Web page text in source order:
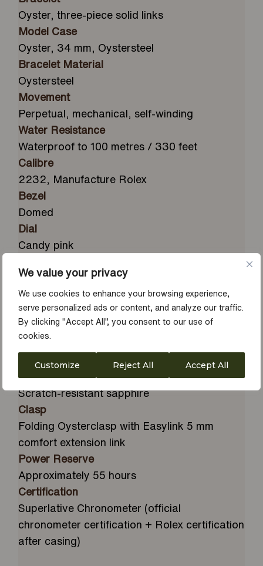
We value your privacy
We use cookies to enhance your browsing experience,
serve personalized ads or content, and analyze our traffic.
By clicking "Accept All", you consent to our use of
cookies.
Customize Reject All Accept All
Oyster, three-piece solid links
Model Case
Oyster, 34 mm, Oystersteel
Bracelet Material
Oystersteel
Movement
Perpetual, mechanical, self-winding
Water Resistance
Waterproof to 100 metres / 330 feet
Calibre
2232, Manufacture Rolex
Bezel
Domed
Dial
Candy pink
34 mm
Material
Oystersteel
Winding Crown
waterproofness system
Crystal
Scratch-resistant sapphire
Clasp
Folding Oysterclasp with Easylink 5 mm
comfort extension link
Power Reserve
Approximately 55 hours
Certification
Superlative Chronometer (official
chronometer certification + Rolex certification
after casing)